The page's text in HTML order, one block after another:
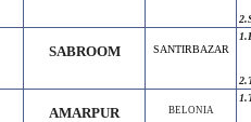
SABROOM SANTIRBAZAR
AMARPUR BELONIA